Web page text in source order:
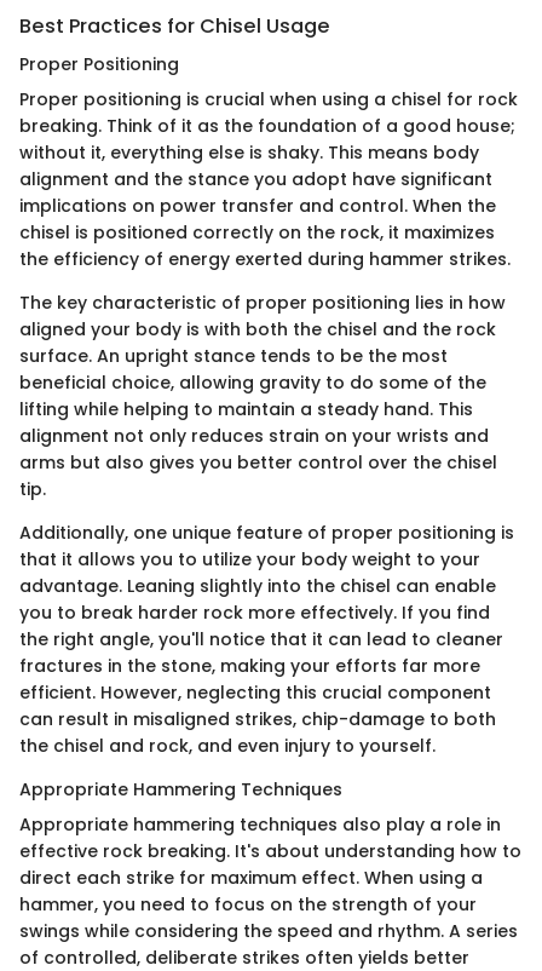
Best Practices for Chisel Usage
Proper Positioning
Proper positioning is crucial when using a chisel for rock
breaking. Think of it as the foundation of a good house;
without it, everything else is shaky. This means body
alignment and the stance you adopt have significant
implications on power transfer and control. When the
chisel is positioned correctly on the rock, it maximizes
the efficiency of energy exerted during hammer strikes.
The key characteristic of proper positioning lies in how
aligned your body is with both the chisel and the rock
surface. An upright stance tends to be the most
beneficial choice, allowing gravity to do some of the
lifting while helping to maintain a steady hand. This
alignment not only reduces strain on your wrists and
arms but also gives you better control over the chisel
tip.
Additionally, one unique feature of proper positioning is
that it allows you to utilize your body weight to your
advantage. Leaning slightly into the chisel can enable
you to break harder rock more effectively. If you find
the right angle, you'll notice that it can lead to cleaner
fractures in the stone, making your efforts far more
efficient. However, neglecting this crucial component
can result in misaligned strikes, chip-damage to both
the chisel and rock, and even injury to yourself.
Appropriate Hammering Techniques
Appropriate hammering techniques also play a role in
effective rock breaking. It's about understanding how to
direct each strike for maximum effect. When using a
hammer, you need to focus on the strength of your
swings while considering the speed and rhythm. A series
of controlled, deliberate strikes often yields better